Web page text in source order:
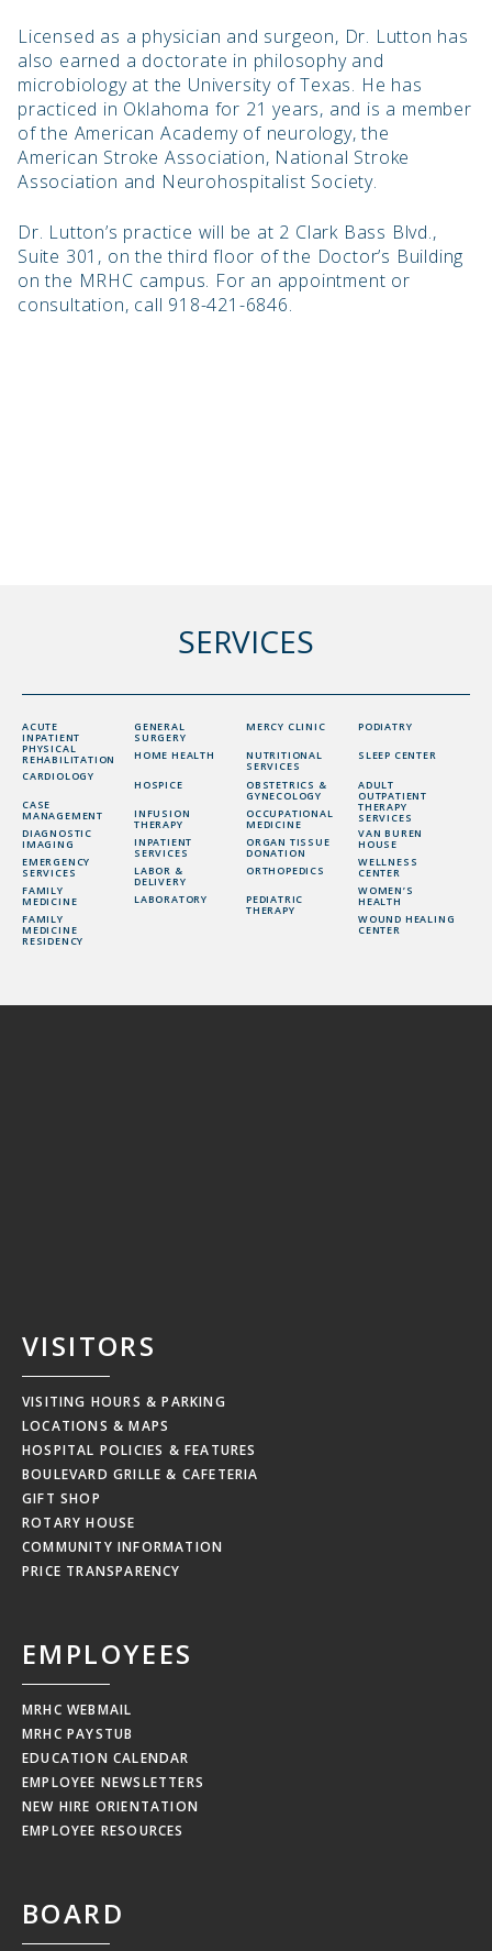
Licensed as a physician and surgeon, Dr. Lutton has
also earned a doctorate in philosophy and
microbiology at the University of Texas. He has
practiced in Oklahoma for 21 years, and is a member
of the American Academy of neurology, the
American Stroke Association, National Stroke
Association and Neurohospitalist Society.
Dr. Lutton’s practice will be at 2 Clark Bass Blvd.,
Suite 301, on the third floor of the Doctor’s Building
on the MRHC campus. For an appointment or
consultation, call 918-421-6846.
SERVICES
ACUTE
INPATIENT
PHYSICAL
REHABILITATION
CARDIOLOGY
CASE
MANAGEMENT
DIAGNOSTIC
IMAGING
EMERGENCY
SERVICES
FAMILY
MEDICINE
FAMILY
MEDICINE
RESIDENCY
GENERAL
SURGERY
HOME HEALTH
HOSPICE
INFUSION
THERAPY
INPATIENT
SERVICES
LABOR &
DELIVERY
LABORATORY
MERCY CLINIC
NUTRITIONAL
SERVICES
OBSTETRICS &
GYNECOLOGY
OCCUPATIONAL
MEDICINE
ORGAN TISSUE
DONATION
ORTHOPEDICS
PEDIATRIC
THERAPY
PODIATRY
SLEEP CENTER
ADULT
OUTPATIENT
THERAPY
SERVICES
VAN BUREN
HOUSE
WELLNESS
CENTER
WOMEN’S
HEALTH
WOUND HEALING
CENTER
VISITORS
VISITING HOURS & PARKING
LOCATIONS & MAPS
HOSPITAL POLICIES & FEATURES
BOULEVARD GRILLE & CAFETERIA
GIFT SHOP
ROTARY HOUSE
COMMUNITY INFORMATION
PRICE TRANSPARENCY
EMPLOYEES
MRHC WEBMAIL
MRHC PAYSTUB
EDUCATION CALENDAR
EMPLOYEE NEWSLETTERS
NEW HIRE ORIENTATION
EMPLOYEE RESOURCES
BOARD